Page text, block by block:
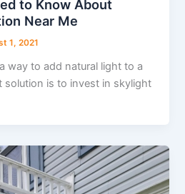
to Know About
Near Me
1, 2021
way to add natural light to a
solution is to invest in skylight